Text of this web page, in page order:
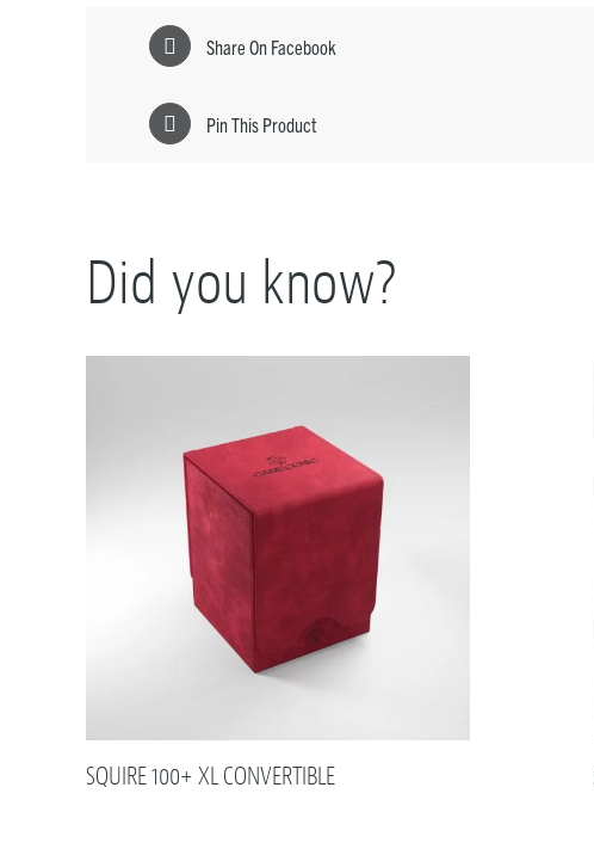
Share On Facebook
Pin This Product
Did you know?
SQUIRE 100+ XL CONVERTIBLE